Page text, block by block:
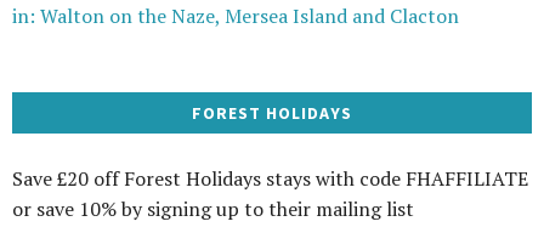
in: Walton on the Naze, Mersea Island and Clacton
FOREST HOLIDAYS
Save £20 off Forest Holidays stays with code FHAFFILIATE
or save 10% by signing up to their mailing list